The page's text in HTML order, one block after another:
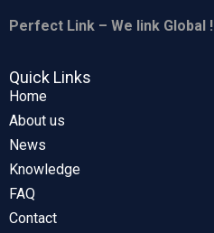
Perfect Link – We link Global !
Quick Links
Home
About us
News
Knowledge
FAQ
Contact